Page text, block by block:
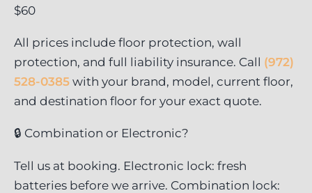
$60
All prices include floor protection, wall
protection, and full liability insurance. Call (972)
528-0385 with your brand, model, current floor,
and destination floor for your exact quote.
🔒 Combination or Electronic?
Tell us at booking. Electronic lock: fresh
batteries before we arrive. Combination lock: